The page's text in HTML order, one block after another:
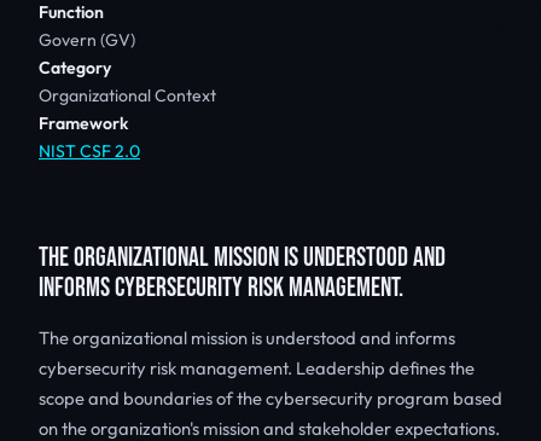
Function
Govern (GV)
Category
Organizational Context
Framework
NIST CSF 2.0
THE ORGANIZATIONAL MISSION IS UNDERSTOOD AND
INFORMS CYBERSECURITY RISK MANAGEMENT.
The organizational mission is understood and informs
cybersecurity risk management. Leadership defines the
scope and boundaries of the cybersecurity program based
on the organization's mission and stakeholder expectations.